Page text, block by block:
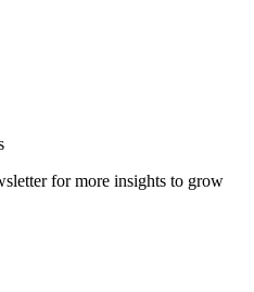
for more insights to grow